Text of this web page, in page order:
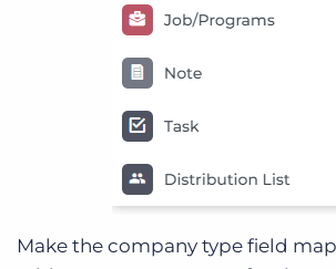
Make the company type field